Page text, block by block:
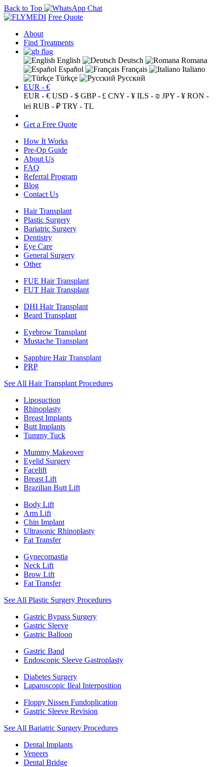
Back to Top
Free Quote
About
Find Treatments
English Deutsch
Romana
Español
Français
Italiano
Türkçe
Русский
EUR - €
EUR - € USD - $ GBP - £ CNY - ¥ ILS - ₪ JPY - ¥ RON -
lei RUB - ₽ TRY - TL
Get a Free Quote
How It Works
Pre-Op Guide
About Us
FAQ
Referral Program
Blog
Contact Us
Hair Transplant
Plastic Surgery
Bariatric Surgery
Dentistry
Eye Care
General Surgery
Other
FUE Hair Transplant
FUT Hair Transplant
DHI Hair Transplant
Beard Transplant
Eyebrow Transplant
Mustache Transplant
Sapphire Hair Transplant
PRP
See All Hair Transplant Procedures
Liposuction
Rhinoplasty
Breast Implants
Butt Implants
Tummy Tuck
Mummy Makeover
Eyelid Surgery
Facelift
Breast Lift
Brazilian Butt Lift
Body Lift
Arm Lift
Chin Implant
Ultrasonic Rhinoplasty
Fat Transfer
Gynecomastia
Neck Lift
Brow Lift
Fat Transfer
See All Plastic Surgery Procedures
Gastric Bypass Surgery
Gastric Sleeve
Gastric Balloon
Gastric Band
Endoscopic Sleeve Gastroplasty
Diabetes Surgery
Laparoscopic Ileal Interposition
Floppy Nissen Fundoplication
Gastric Sleeve Revision
See All Bariatric Surgery Procedures
Dental Implants
Veneers
Dental Bridge